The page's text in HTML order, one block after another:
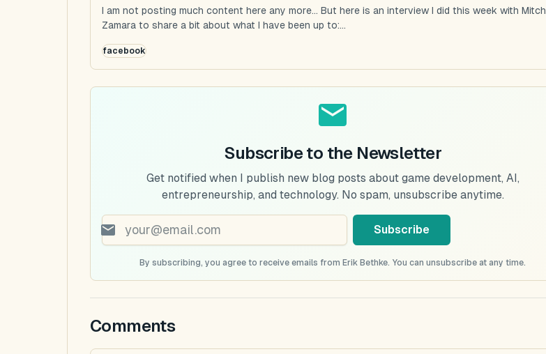
I am not posting much content here any more... But here is an interview I did this week with Mitch
Zamara to share a bit about what I have been up to:...
facebook
Subscribe to the Newsletter
Get notified when I publish new blog posts about game development, AI,
entrepreneurship, and technology. No spam, unsubscribe anytime.
Subscribe
By subscribing, you agree to receive emails from Erik Bethke. You can unsubscribe at any time.
Comments